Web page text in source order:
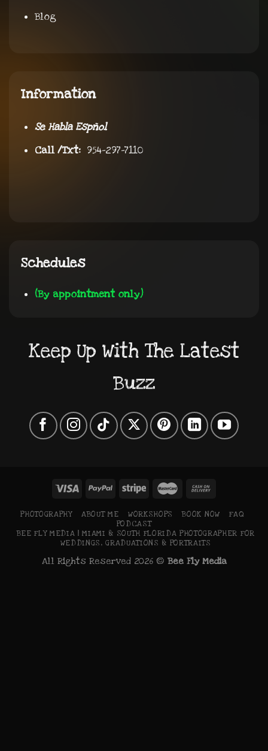
Blog
Information
Se Habla Espñol
Call /Txt: 954-297-7110
Schedules
(By appointment only)
Keep Up With The Latest
Buzz
PHOTOGRAPHY ABOUT ME WORKSHOPS BOOK NOW
FAQ
PODCAST
BEE FLY MEDIA | MIAMI & SOUTH FLORIDA PHOTOGRAPHER FOR
WEDDINGS, GRADUATIONS & PORTRAITS
All Rights Reserved 2026 © Bee Fly Media